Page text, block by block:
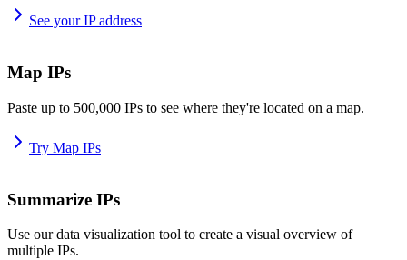
See your IP address
Map IPs
Paste up to 500,000 IPs to see where they're located on a map.
Try Map IPs
Summarize IPs
Use our data visualization tool to create a visual overview of
multiple IPs.